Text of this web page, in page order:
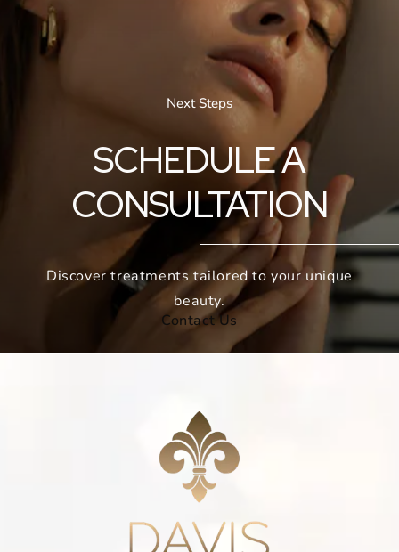
Next Steps
SCHEDULE A
CONSULTATION
Discover treatments tailored to your unique
beauty.
Contact Us